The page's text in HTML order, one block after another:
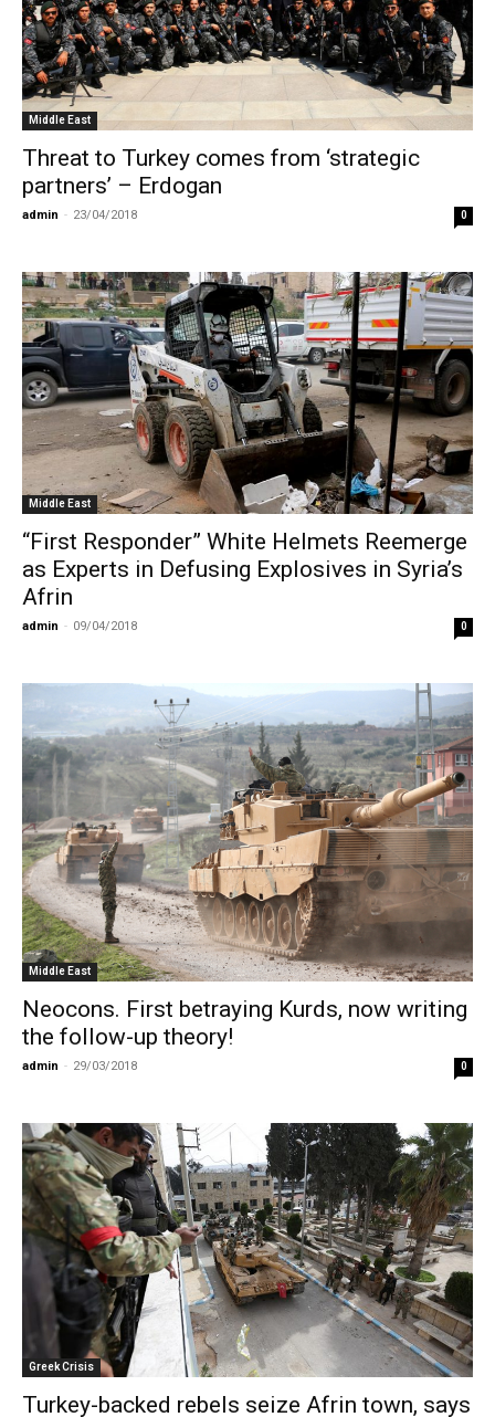
Middle East
Threat to Turkey comes from ‘strategic
partners’ – Erdogan
admin - 23/04/2018 0
Middle East
“First Responder” White Helmets Reemerge
as Experts in Defusing Explosives in Syria’s
Afrin
admin - 09/04/2018 0
Middle East
Neocons. First betraying Kurds, now writing
the follow-up theory!
admin - 29/03/2018 0
Greek Crisis
Turkey-backed rebels seize Afrin town, says